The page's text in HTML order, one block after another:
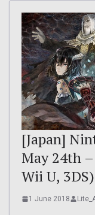
[Japan]
May 24th
Wii U, 3DS)
1 June 2018